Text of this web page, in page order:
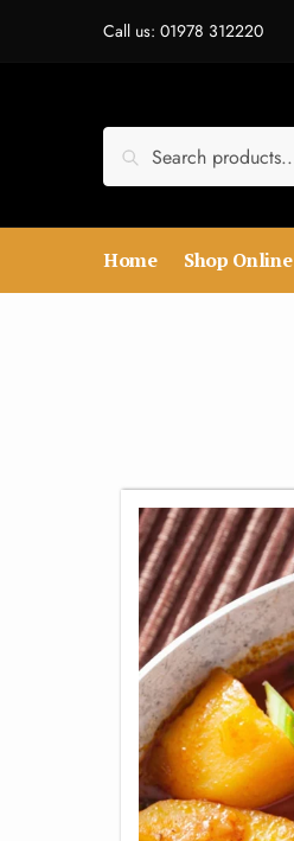
Call us: 01978 312220
Search
Home Shop Online